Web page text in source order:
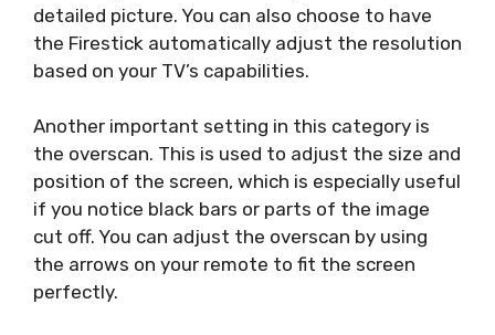
detailed picture. You can also choose to have
the Firestick automatically adjust the resolution
based on your TV’s capabilities.
Another important setting in this category is
the overscan. This is used to adjust the size and
position of the screen, which is especially useful
if you notice black bars or parts of the image
cut off. You can adjust the overscan by using
the arrows on your remote to fit the screen
perfectly.